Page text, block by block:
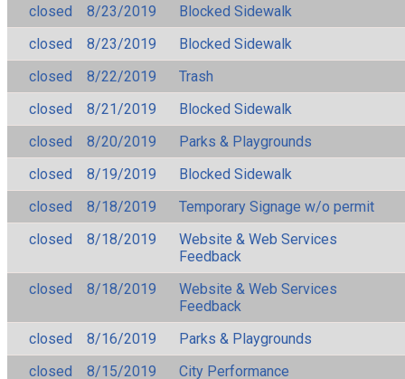
closed
8/23/2019
Blocked Sidewalk
closed
8/23/2019
Blocked Sidewalk
closed
8/22/2019
Trash
closed
8/21/2019
Blocked Sidewalk
closed
8/20/2019
Parks & Playgrounds
closed
8/19/2019
Blocked Sidewalk
closed
8/18/2019
Temporary Signage w/o permit
closed
8/18/2019
Website & Web Services
Feedback
closed
8/18/2019
Website & Web Services
Feedback
closed
8/16/2019
Parks & Playgrounds
closed
8/15/2019
City Performance